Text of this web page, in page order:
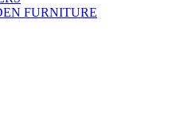
FURNITURE